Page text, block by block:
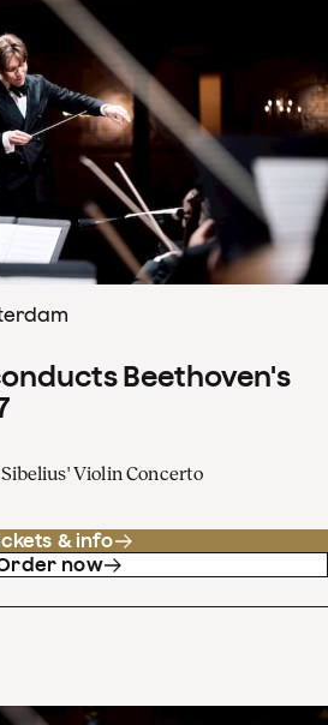
Beethoven's
Violin Concerto
& info
now